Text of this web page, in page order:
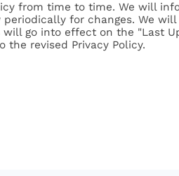
from time to time. We will
periodically for changes. We
will go into effect on the "Last
the revised Privacy Policy.